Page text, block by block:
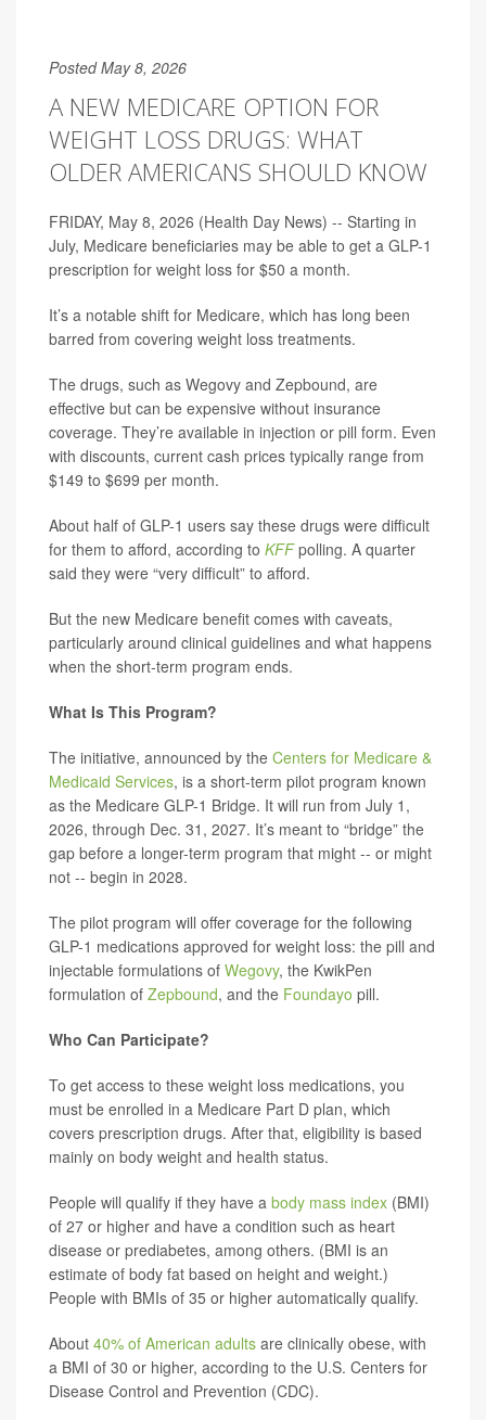
Posted May 8, 2026
A NEW MEDICARE OPTION FOR
WEIGHT LOSS DRUGS: WHAT
OLDER AMERICANS SHOULD KNOW
FRIDAY, May 8, 2026 (Health Day News) -- Starting in
July, Medicare beneficiaries may be able to get a GLP-1
prescription for weight loss for $50 a month.
It’s a notable shift for Medicare, which has long been
barred from covering weight loss treatments.
The drugs, such as Wegovy and Zepbound, are
effective but can be expensive without insurance
coverage. They’re available in injection or pill form. Even
with discounts, current cash prices typically range from
$149 to $699 per month.
About half of GLP-1 users say these drugs were difficult
for them to afford, according to KFFpolling. A quarter
said they were “very difficult” to afford.
But the new Medicare benefit comes with caveats,
particularly around clinical guidelines and what happens
when the short-term program ends.
What Is This Program?
The initiative, announced by the Centers for Medicare &
Medicaid Services, is a short-term pilot program known
as the Medicare GLP-1 Bridge. It will run from July 1,
2026, through Dec. 31, 2027. It’s meant to “bridge” the
gap before a longer-term program that might -- or might
not -- begin in 2028.
The pilot program will offer coverage for the following
GLP-1 medications approved for weight loss: the pill and
injectable formulations of Wegovy, the KwikPen
formulation of Zepbound, and the Foundayo pill.
Who Can Participate?
To get access to these weight loss medications, you
must be enrolled in a Medicare Part D plan, which
covers prescription drugs. After that, eligibility is based
mainly on body weight and health status.
People will qualify if they have a body mass index (BMI)
of 27 or higher and have a condition such as heart
disease or prediabetes, among others. (BMI is an
estimate of body fat based on height and weight.)
People with BMIs of 35 or higher automatically qualify.
About 40% of American adults are clinically obese, with
a BMI of 30 or higher, according to the U.S. Centers for
Disease Control and Prevention (CDC).